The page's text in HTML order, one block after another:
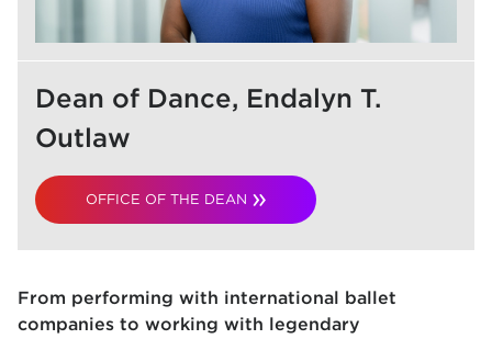
Dean of Dance, Endalyn T.
Outlaw
OFFICE OF THE DEAN
From performing with international ballet
companies to working with legendary